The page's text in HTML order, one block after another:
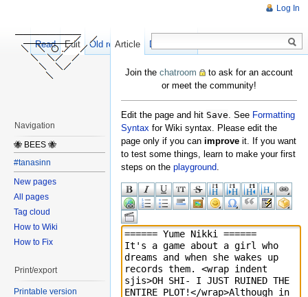
Join the chatroom
to ask for an account
or meet the community!
Edit the page and hit Save. See Formatting
Syntax for Wiki syntax. Please edit the
page only if you can improve it. If you want
to test some things, learn to make your first
steps on the playground.
Log In
Article Discussion
Read Edit Old revisions
Navigation
🐝 BEES 🐝
#tanasinn
New pages
All pages
Tag cloud
How to Wiki
How to Fix
Print/export
Printable version